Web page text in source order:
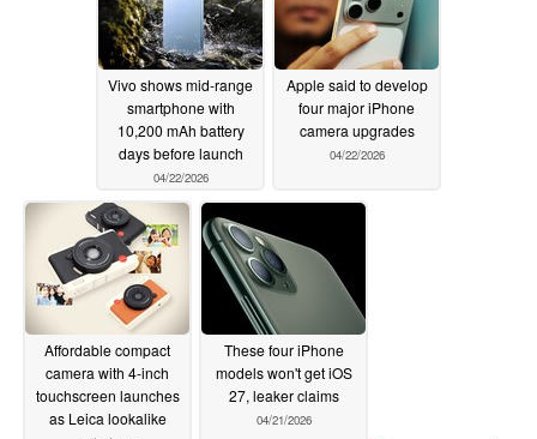
Vivo shows mid-range
smartphone with
10,200 mAh battery
days before launch
04/22/2026
Apple said to develop
four major iPhone
camera upgrades
04/22/2026
Affordable compact
camera with 4-inch
touchscreen launches
as Leica lookalike
These four iPhone
models won't get iOS
27, leaker claims
04/21/2026